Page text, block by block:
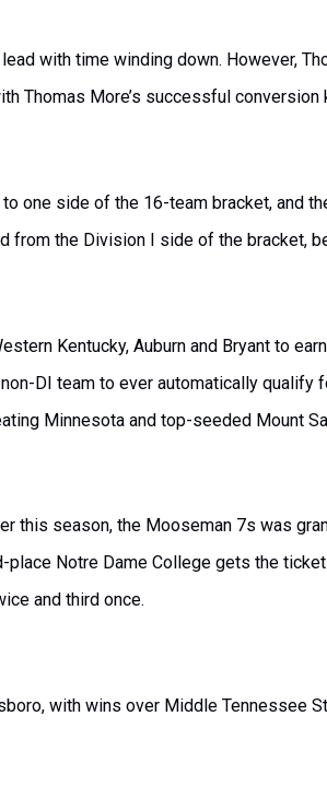
with time winding down. However,
Thomas More’s successful
one side of the 16-team bracket, and
from the Division I side of the bracket,
Kentucky, Auburn and Bryant to
DI team to ever automatically qualify
Minnesota and top-seeded Mount
this season, the Mooseman 7s was
place Notre Dame College gets the
and third once.
with wins over Middle Tennessee